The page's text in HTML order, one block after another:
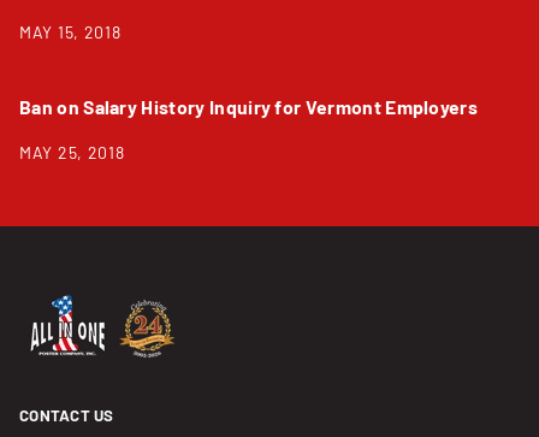
MAY 15, 2018
Ban on Salary History Inquiry for Vermont Employers
MAY 25, 2018
CONTACT US